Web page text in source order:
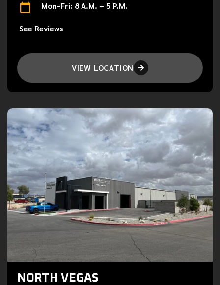
Mon-Fri: 8 A.M. – 5 P.M.
See Reviews
VIEW LOCATION 
NORTH VEGAS